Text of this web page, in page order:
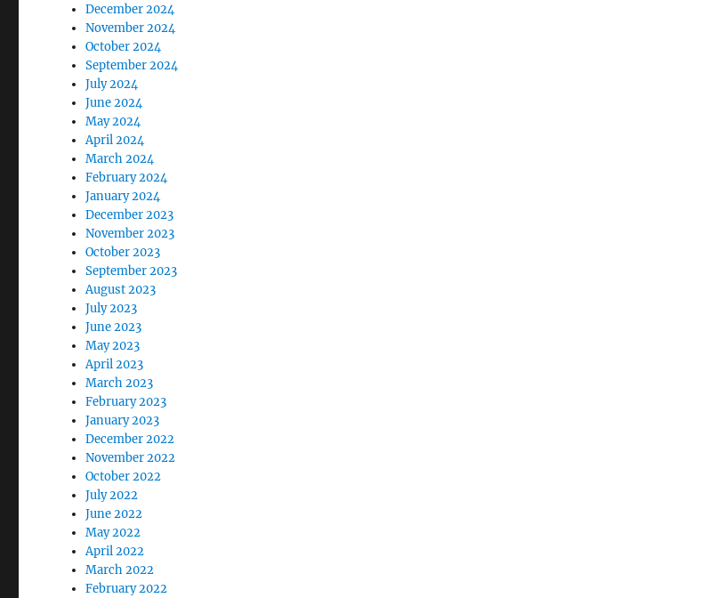
December 2024
November 2024
October 2024
September 2024
July 2024
June 2024
May 2024
April 2024
March 2024
February 2024
January 2024
December 2023
November 2023
October 2023
September 2023
August 2023
July 2023
June 2023
May 2023
April 2023
March 2023
February 2023
January 2023
December 2022
November 2022
October 2022
July 2022
June 2022
May 2022
April 2022
March 2022
February 2022